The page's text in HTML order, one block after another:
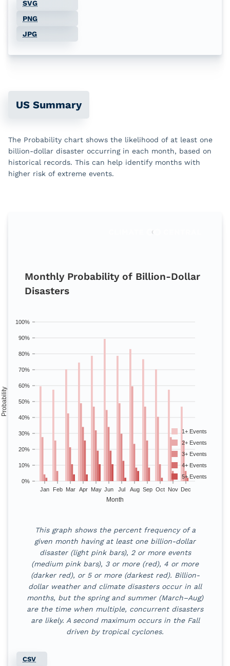
Aug
Sep 22 4 0 2
SVG
PNG
JPG
US Summary
The Probability chart shows the likelihood of at least one
billion-dollar disaster occurring in each month, based on
historical records. This can help identify months with
higher risk of extreme events.
Monthly Probability of Billion-Dollar
Disasters
Jan Feb Mar Apr May Jun Jul Aug Sep Oct Nov Dec
Month
0%
10%
20%
30%
40%
50%
60%
70%
80%
90%
100%
Probability
1+ Events
2+ Events
3+ Events
4+ Events
5+ Events
Month
1+ Events 2+ Events 3+ Events
Jan 60 % % %
Feb 57% 26 % 6%
Mar 70 % 43% 21%
Apr 74 % 49% 34 %
This graph shows the percent frequency of a
given month having at least one billion-dollar
disaster (light pink bars), 2 or more events
(medium pink bars), 3 or more (red), 4 or more
(darker red), or 5 or more (darkest red). Billion-
dollar weather and climate disasters occur in all
months, but the spring and summer (March–Aug)
are the time when multiple, concurrent disasters
are likely. A second maximum occurs in the Fall
driven by tropical cyclones.
CSV